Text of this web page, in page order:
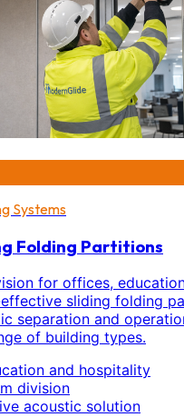
Systems
Folding Partitions
for offices,
sliding folding
separation and
of building types.
and hospitality
division
acoustic solution